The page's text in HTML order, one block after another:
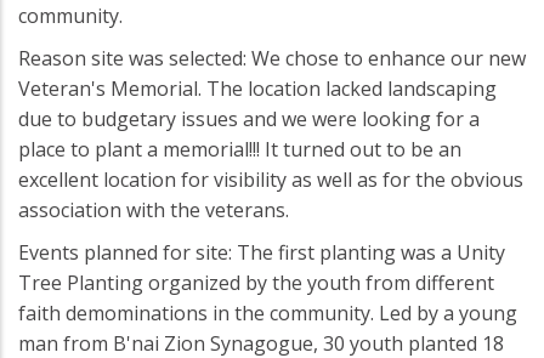
community.
Reason site was selected: We chose to enhance our new
Veteran's Memorial. The location lacked landscaping
due to budgetary issues and we were looking for a
place to plant a memorial!!! It turned out to be an
excellent location for visibility as well as for the obvious
association with the veterans.
Events planned for site: The first planting was a Unity
Tree Planting organized by the youth from different
faith demominations in the community. Led by a young
man from B'nai Zion Synagogue, 30 youth planted 18